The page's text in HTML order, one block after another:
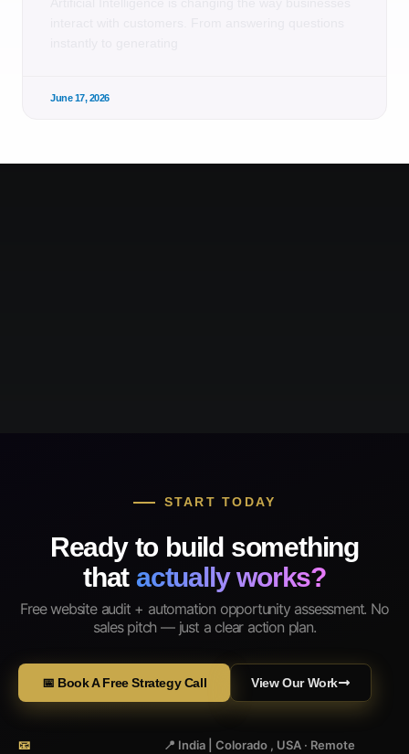
June 17, 2026
START TODAY
Ready to build something
that actually works?
Free website audit + automation opportunity assessment. No
sales pitch — just a clear action plan.
📅 Book A Free Strategy Call View Our Work
📧
📍 India | Colorado , USA · Remote